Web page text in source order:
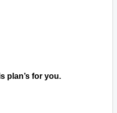
plan’s for you.